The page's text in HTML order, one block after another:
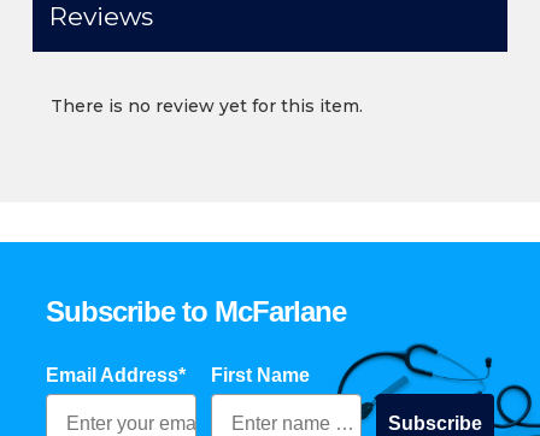
Reviews
There is no review yet for this item.
Subscribe to McFarlane
Email Address* First Name
Subscribe